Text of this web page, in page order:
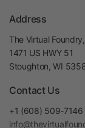
Address
The Virtual
1471 US HWY 51
Stoughton, WI
Contact Us
+1 (608) 509-7146